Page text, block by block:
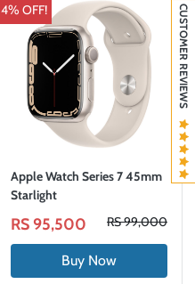
4% OFF!
Apple Watch Series 7 45mm
Starlight
RS 95,500 RS 99,000
Buy Now
CUSTOMER REVIEWS